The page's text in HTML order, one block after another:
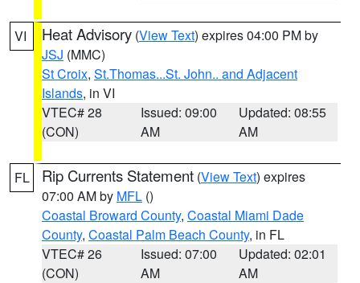
VI Heat Advisory (View Text) expires 04:00 PM by
JSJ (MMC)
St Croix, St.Thomas...St. John.. and Adjacent
Islands, in VI
VTEC# 28
(CON)
Issued: 09:00
AM
Updated: 08:55
AM
FL Rip Currents Statement (View Text) expires
07:00 AM by MFL ()
Coastal Broward County, Coastal Miami Dade
County, Coastal Palm Beach County, in FL
VTEC# 26
(CON)
Issued: 07:00
AM
Updated: 02:01
AM